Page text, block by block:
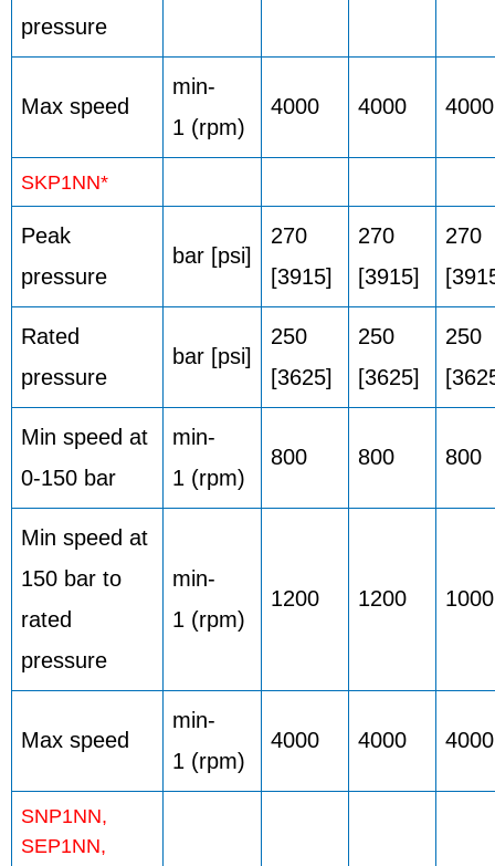
pressure
Max speed
min-
1 (rpm)
4000 4000 4000
SKP1NN*
Peak
pressure
bar [psi]
270
[3915]
270
[3915]
270
Rated
pressure
bar [psi]
250
[3625]
250
[3625]
250
Min speed at
0-150 bar
min-
1 (rpm)
800 800 800
Min speed at
150 bar to
rated
pressure
min-
1 (rpm)
1200 1200 1000
Max speed
min-
1 (rpm)
4000 4000 4000
SNP1NN,
SEP1NN,